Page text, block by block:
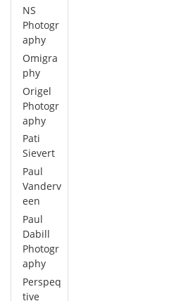
NS
Photogr
aphy
Omigra
phy
Origel
Photogr
aphy
Pati
Sievert
Paul
Vanderv
een
Paul
Dabill
Photogr
aphy
Perspeq
tive